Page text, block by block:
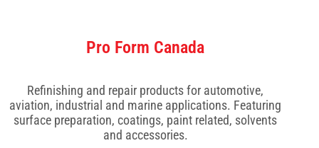
Pro Form Canada
Refinishing and repair products for automotive,
aviation, industrial and marine applications. Featuring
surface preparation, coatings, paint related, solvents
and accessories.